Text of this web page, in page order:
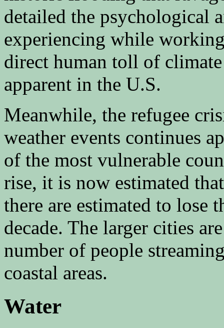
detailed the psychological
experiencing while
direct human toll of
apparent in the U.S.
Meanwhile, the refugee
weather events continues
of the most vulnerable
rise, it is now estimated
there are estimated to
decade. The larger cities
number of people
coastal areas.
Water